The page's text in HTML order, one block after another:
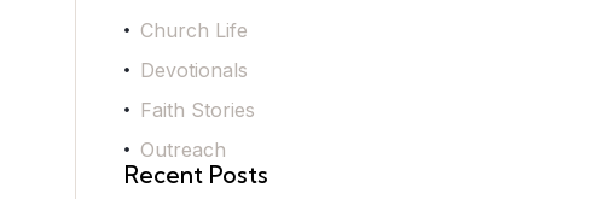
Church Life
Devotionals
Faith Stories
Outreach
Recent Posts